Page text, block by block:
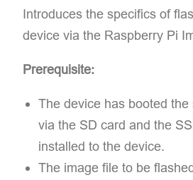
Introduces the specifics of
device via the Raspberry Pi
Prerequisite:
The device has booted
via the SD card and the
installed to the device.
The image file to be